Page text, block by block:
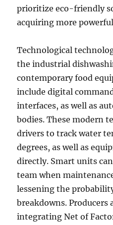
prioritize eco-friendly
acquiring more
Technological
the industrial
contemporary food
include digital
interfaces, as well as
bodies. These modern
drivers to track water
degrees, as well as
directly. Smart units
team when
lessening the
breakdowns. Producers
integrating Net of